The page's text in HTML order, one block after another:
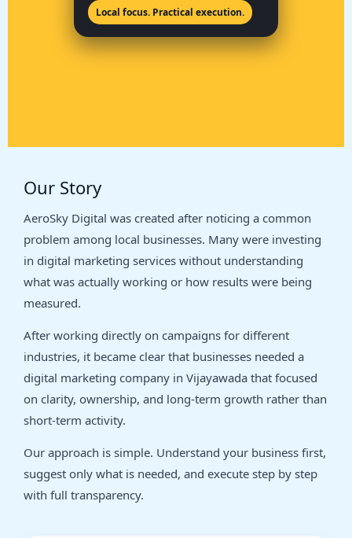
Local focus. Practical execution.
Our Story
AeroSky Digital was created after noticing a common
problem among local businesses. Many were investing
in digital marketing services without understanding
what was actually working or how results were being
measured.
After working directly on campaigns for different
industries, it became clear that businesses needed a
digital marketing company in Vijayawada that focused
on clarity, ownership, and long-term growth rather than
short-term activity.
Our approach is simple. Understand your business first,
suggest only what is needed, and execute step by step
with full transparency.